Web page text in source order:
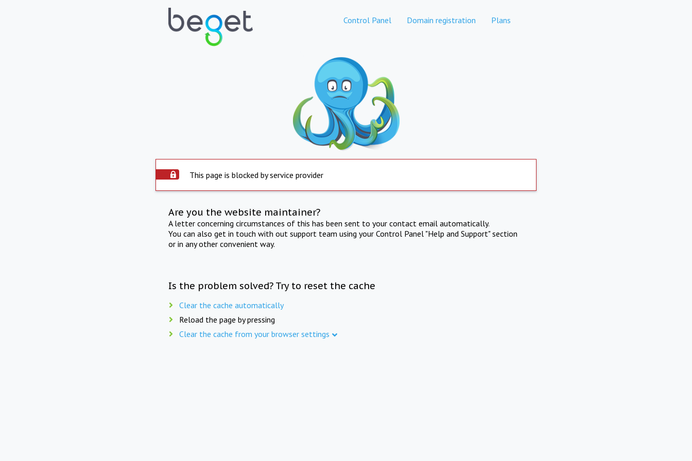
Control Panel Domain registration Plans
This page is blocked by service provider
Are you the website maintainer?
A letter concerning circumstances of this has been sent to your contact email automatically.
You can also get in touch with out support team using your Control Panel "Help and Support" section
or in any other convenient way.
Is the problem solved? Try to reset the cache
Clear the cache automatically
Reload the page by pressing
Clear the cache from your browser settings